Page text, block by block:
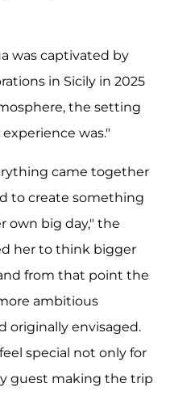
was captivated by
in Sicily in 2025
the setting
was."
came together
to create something
own big day," the
her to think bigger
from that point the
ambitious
originally envisaged.
special not only for
guest making the trip